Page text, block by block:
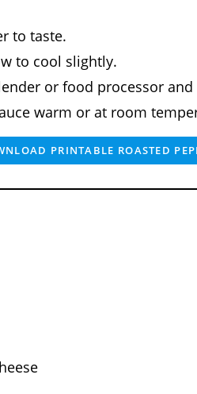
to taste.
to cool slightly.
or food processor
warm or at room
PRINTABLE ROASTED